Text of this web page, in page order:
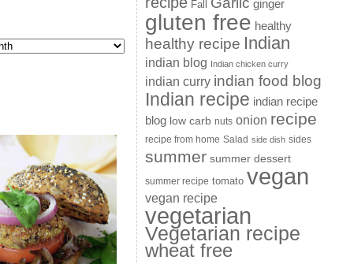
Fall ginger
gluten free healthy
healthy recipe Indian
indian blog Indian chicken curry
indian curry indian food blog
Indian recipe indian recipe
blog low carb nuts onion recipe
recipe from home Salad side dish sides
summer summer dessert
summer recipe tomato vegan
vegan recipe
vegetarian
Vegetarian recipe
wheat free